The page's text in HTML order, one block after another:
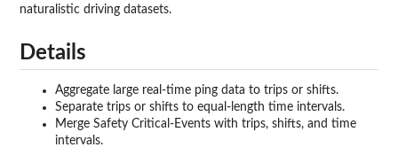
naturalistic driving datasets.
Details
Aggregate large real-time ping data to trips or shifts.
Separate trips or shifts to equal-length time intervals.
Merge Safety Critical-Events with trips, shifts, and time
intervals.